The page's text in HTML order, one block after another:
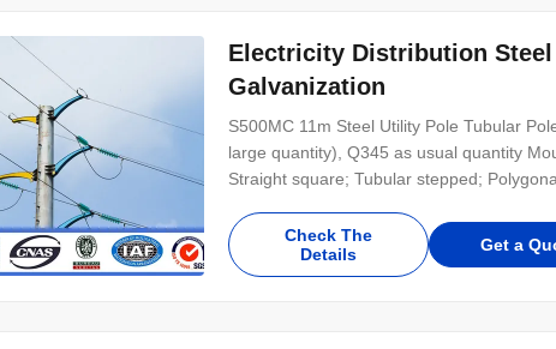
Electricity Distribution
Galvanization
S500MC 11m Steel Utility Pole Tubular
large quantity), Q345 as usual quantity
Straight square; Tubular stepped;
Check The
Details
Get a